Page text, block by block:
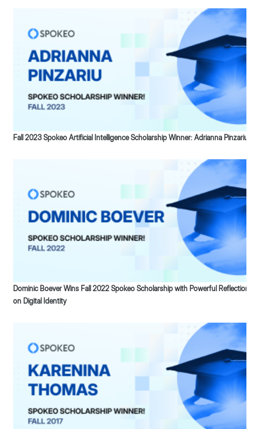
Fall 2023 Spokeo Artificial Intelligence Scholarship Winner: Adrianna Pinzariu
Dominic Boever Wins Fall 2022 Spokeo Scholarship with Powerful Reflection
on Digital Identity